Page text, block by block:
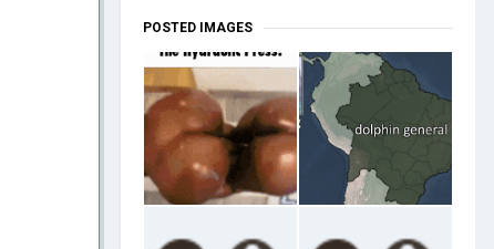
POSTED IMAGES